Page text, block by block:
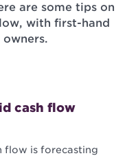
are some tips on
with first-hand
cash flow
flow is forecasting